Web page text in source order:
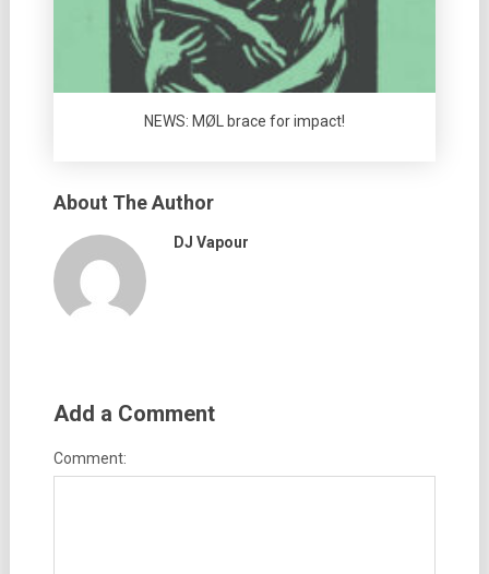
NEWS: MØL brace for impact!
About The Author
DJ Vapour
Add a Comment
Comment: